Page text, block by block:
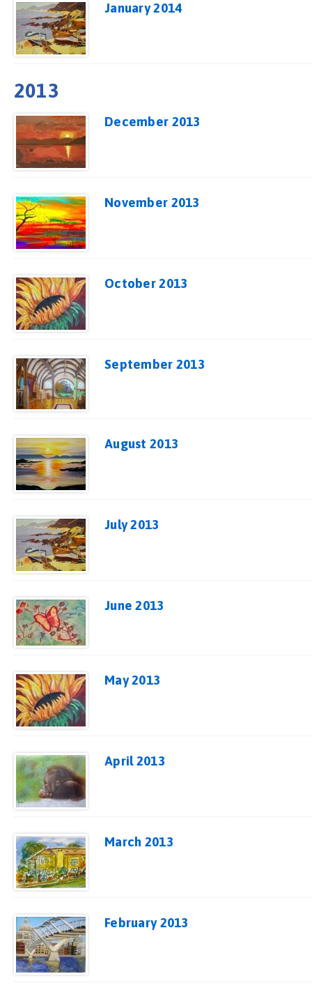
January 2014
2013
December 2013
November 2013
October 2013
September 2013
August 2013
July 2013
June 2013
May 2013
April 2013
March 2013
February 2013